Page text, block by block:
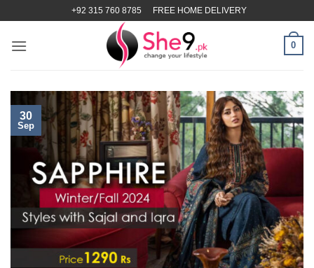
content
+92 315 760 8785 FREE HOME DELIVERY
0
30
Sep